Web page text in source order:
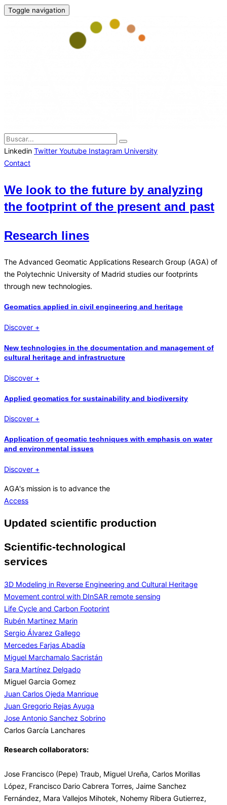
Toggle navigation
Linkedin Twitter Youtube Instagram University
Contact
We look to the future by analyzing
the footprint of the present and past
Research lines
The Advanced Geomatic Applications Research Group (AGA) of
the Polytechnic University of Madrid studies our footprints
through new technologies.
Geomatics applied in civil engineering and heritage
Discover +
New technologies in the documentation and management of
cultural heritage and infrastructure
Discover +
Applied geomatics for sustainability and biodiversity
Discover +
Application of geomatic techniques with emphasis on water
and environmental issues
Discover +
AGA's mission is to advance the
Access
Updated scientific production
Scientific-technological
services
3D Modeling in Reverse Engineering and Cultural Heritage
Movement control with DInSAR remote sensing
Life Cycle and Carbon Footprint
Rubén Martinez Marin
Sergio Álvarez Gallego
Mercedes Farjas Abadía
Miguel Marchamalo Sacristán
Sara Martínez Delgado
Miguel Garcia Gomez
Juan Carlos Ojeda Manrique
Juan Gregorio Rejas Ayuga
Jose Antonio Sanchez Sobrino
Carlos García Lanchares
Research collaborators:
Jose Francisco (Pepe) Traub, Miguel Ureña, Carlos Morillas
López, Francisco Dario Cabrera Torres, Jaime Sanchez
Fernández, Mara Vallejos Mihotek, Nohemy Ribera Gutierrez,